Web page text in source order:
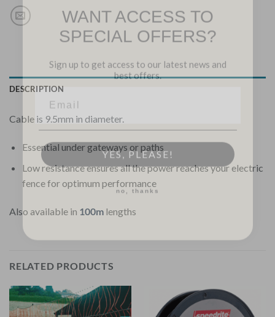
DESCRIPTION
Cable is 9.5mm in diameter.
Essential under gateways or paths
Low resistance ensures all the power reaches your electric
fence for optimum performance
Also available in 100m lengths
RELATED PRODUCTS
SPECIAL OFFERS?
best offers.
YES, PLEASE!